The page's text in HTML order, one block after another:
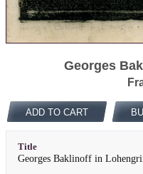
Georges
ADD TO CART
Title
Georges Baklinoff in